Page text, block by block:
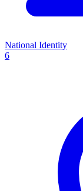
National Identity
6